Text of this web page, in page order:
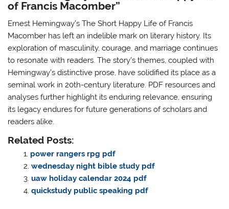
of Francis Macomber”
Ernest Hemingway’s The Short Happy Life of Francis
Macomber has left an indelible mark on literary history. Its
exploration of masculinity, courage, and marriage continues
to resonate with readers. The story’s themes, coupled with
Hemingway’s distinctive prose, have solidified its place as a
seminal work in 20th-century literature. PDF resources and
analyses further highlight its enduring relevance, ensuring
its legacy endures for future generations of scholars and
readers alike.
Related Posts:
power rangers rpg pdf
wednesday night bible study pdf
uaw holiday calendar 2024 pdf
quickstudy public speaking pdf